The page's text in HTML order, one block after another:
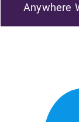
Anywhere